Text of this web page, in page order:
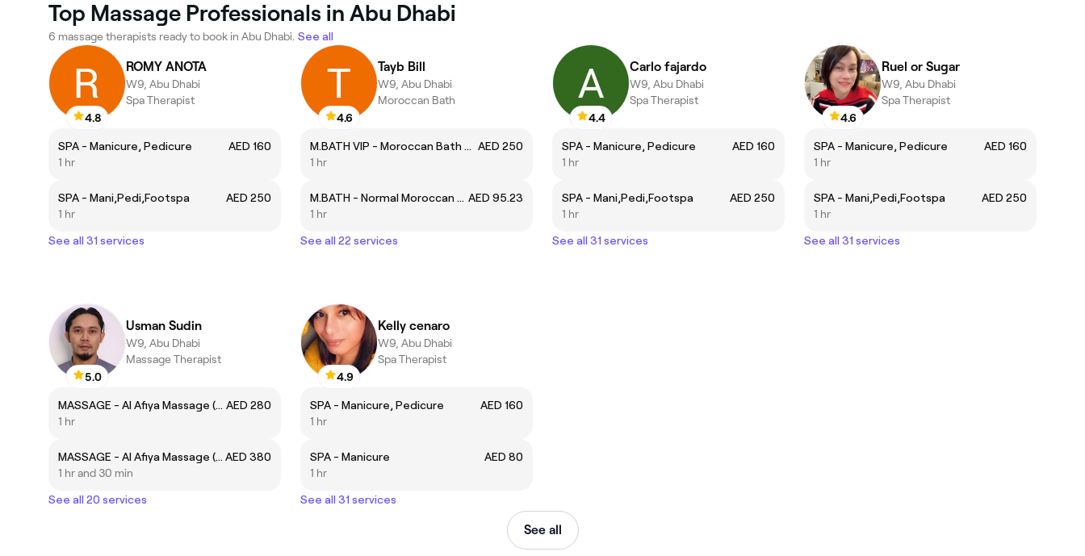
Top Massage Professionals in Abu Dhabi
6 massage therapists ready to book in Abu Dhabi. See all
4.8
ROMY ANOTA
W9, Abu Dhabi
Spa Therapist
SPA - Manicure, Pedicure
AED 160
1 hr
SPA - Mani,Pedi,Footspa
AED 250
1 hr
See all 31 services
4.6
Tayb Bill
W9, Abu Dhabi
Moroccan Bath
M.BATH VIP - Moroccan Bath & (Salt + Massage) AED 250
1 hr
M.BATH - Normal Moroccan Bath AED 95.23
1 hr
See all 22 services
4.4
Carlo fajardo
W9, Abu Dhabi
Spa Therapist
SPA - Manicure, Pedicure
AED 160
1 hr
SPA - Mani,Pedi,Footspa
AED 250
1 hr
See all 31 services
4.6
Ruel or Sugar
W9, Abu Dhabi
Spa Therapist
SPA - Manicure, Pedicure
AED 160
1 hr
SPA - Mani,Pedi,Footspa
AED 250
1 hr
See all 31 services
5.0
Usman Sudin
W9, Abu Dhabi
Massage Therapist
MASSAGE - Al Afiya Massage (60 Minutes) AED 280
1 hr
MASSAGE - Al Afiya Massage (90 Minutes) AED 380
1 hr and 30 min
See all 20 services
4.9
Kelly cenaro
W9, Abu Dhabi
Spa Therapist
SPA - Manicure, Pedicure
AED 160
1 hr
SPA - Manicure
AED 80
1 hr
See all 31 services
See all